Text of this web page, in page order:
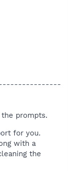
prompts.
for you.
with a
the